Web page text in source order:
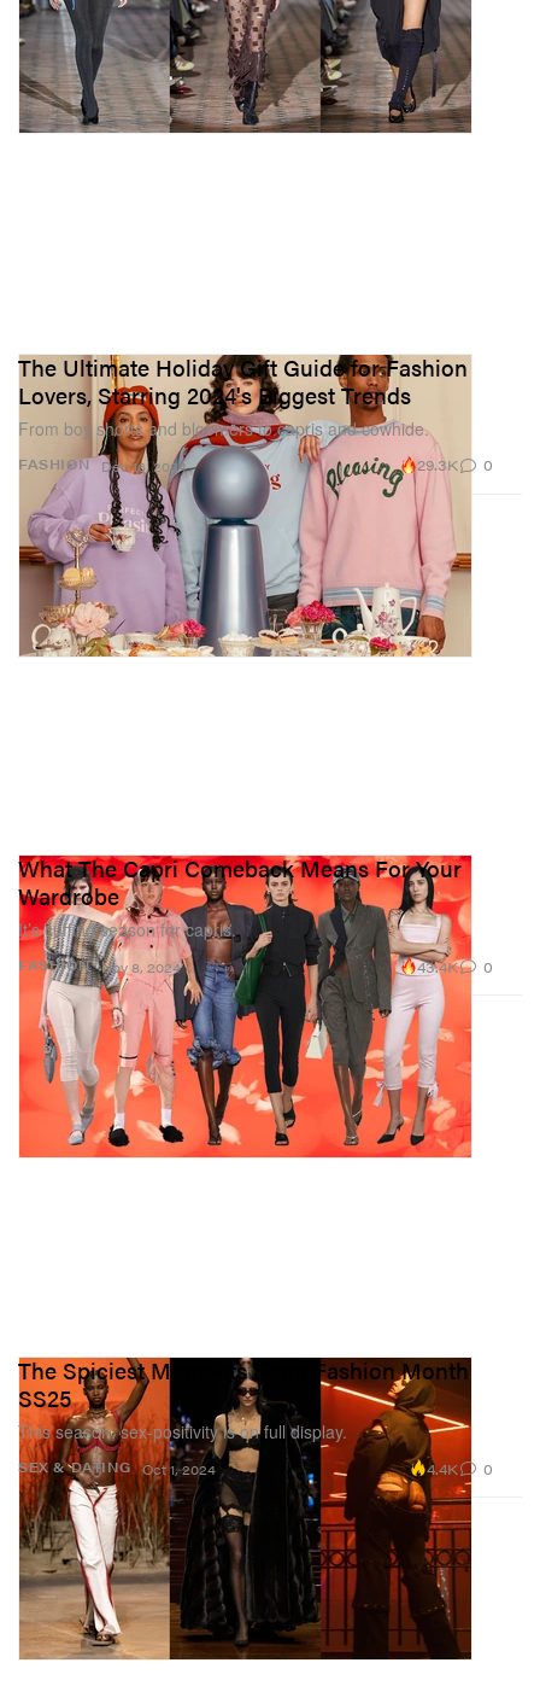
FASHION
The Ultimate Holiday Gift Guide for Fashion
Lovers, Starring 2024's Biggest Trends
From boy shorts and bloomers to capris and cowhide.
Dec 16, 2024 29.3K 0
FASHION
What The Capri Comeback Means For Your
Wardrobe
It’s cuffing season for capris.
Nov 8, 2024 43.4K 0
SEX & DATING
The Spiciest Moments From Fashion Month
SS25
This season, sex-positivity is on full display.
Oct 1, 2024 4.4K 0